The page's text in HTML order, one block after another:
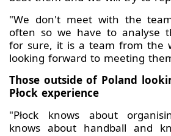
"We don't meet with the
often so we have to analyse
for sure, it is a team from the
looking forward to meeting
Those outside of Poland
Płock experience
"Płock knows about
knows about handball and